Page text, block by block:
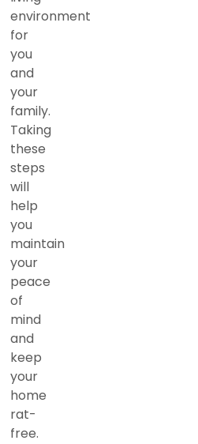
environment
for
you
and
your
family.
Taking
these
steps
will
help
you
maintain
your
peace
of
mind
and
keep
your
home
rat-
free.